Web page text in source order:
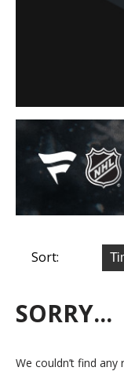
Sort:
SORRY...
We couldn’t find